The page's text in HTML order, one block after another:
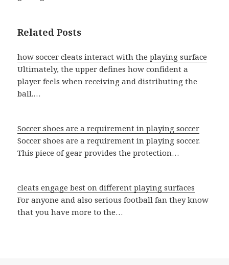
Related Posts
how soccer cleats interact with the playing surface
Ultimately, the upper defines how confident a
player feels when receiving and distributing the
ball.…
Soccer shoes are a requirement in playing soccer
Soccer shoes are a requirement in playing soccer.
This piece of gear provides the protection…
cleats engage best on different playing surfaces
For anyone and also serious football fan they know
that you have more to the…